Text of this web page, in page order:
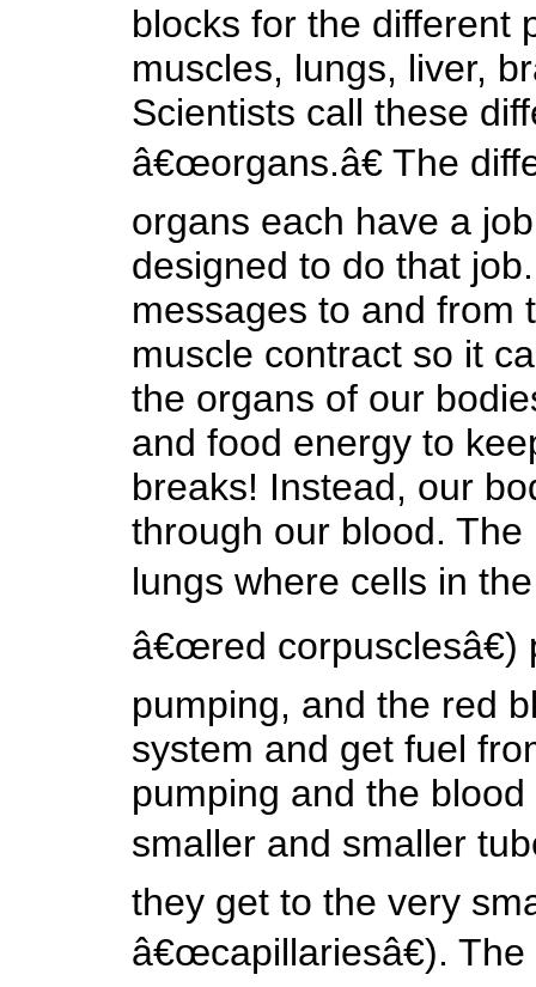
blocks for the different
muscles, lungs, liver,
Scientists call these
â€œorgans.â€ The
organs each have a
designed to do that
messages to and from
muscle contract so it
the organs of our
and food energy to
breaks! Instead, our
through our blood.
lungs where cells in
â€œred
pumping, and the red
system and get fuel
pumping and the
smaller and smaller
they get to the very
â€œcapillariesâ€).